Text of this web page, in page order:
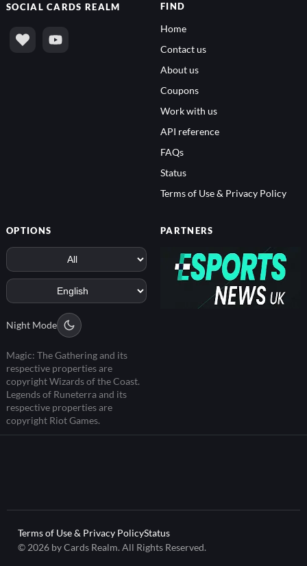
SOCIALCARDS REALM FIND
Home
Contact us
About us
Coupons
Work with us
API reference
FAQs
Status
Terms of Use & Privacy Policy
OPTIONS
Night Mode
Magic: The Gathering and its
respective properties are
copyright Wizards of the Coast.
Legends of Runeterra and its
respective properties are
copyright Riot Games.
PARTNERS
Terms of Use & Privacy PolicyStatus
© 2026 by Cards Realm. All Rights Reserved.